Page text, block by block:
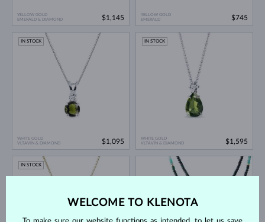
YELLOW GOLD
EMERALD & DIAMOND
$1,145
YELLOW GOLD
EMERALD
$745
WHITE GOLD
VLTAVÍN & DIAMOND
IN STOCK
$1,095
WHITE GOLD
VLTAVÍN & DIAMOND
IN STOCK
$1,595
IN STOCK
WELCOME TO KLENOTA